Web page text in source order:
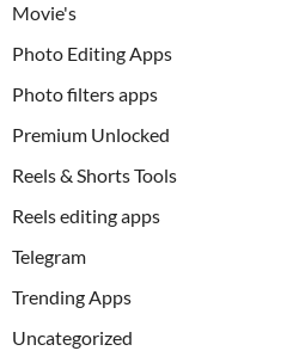
Movie's
Photo Editing Apps
Photo filters apps
Premium Unlocked
Reels & Shorts Tools
Reels editing apps
Telegram
Trending Apps
Uncategorized